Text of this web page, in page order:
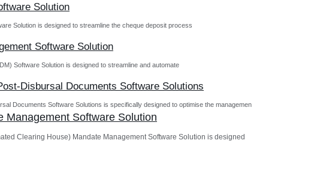
Solution
Solution is designed to streamline the cheque deposit process
Software Solution
Software Solution is designed to streamline and automate
Disbursal Documents Software Solutions
Documents Software Solutions is specifically designed to optimise the managemen
Management Software Solution
Clearing House) Mandate Management Software Solution is designed